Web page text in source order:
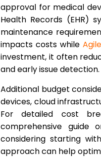
approval for medical
Health Records (EHR)
maintenance
impacts costs while
investment, it often
and early issue detection.
Additional budget
devices, cloud
For detailed cost
comprehensive guide
considering starting
approach can help